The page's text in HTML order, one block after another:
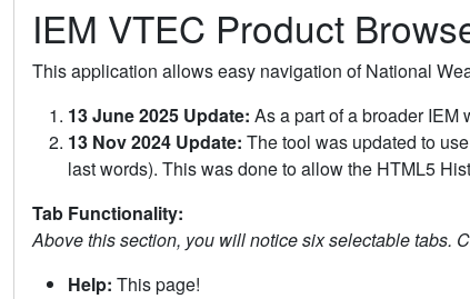
IEM VTEC Product
This application allows easy navigation of National
13 June 2025 Update: As a part of a broader IEM
13 Nov 2024 Update: The tool was updated to
last words). This was done to allow the HTML5
Tab Functionality:
Above this section, you will notice six selectable tabs.
Help: This page!